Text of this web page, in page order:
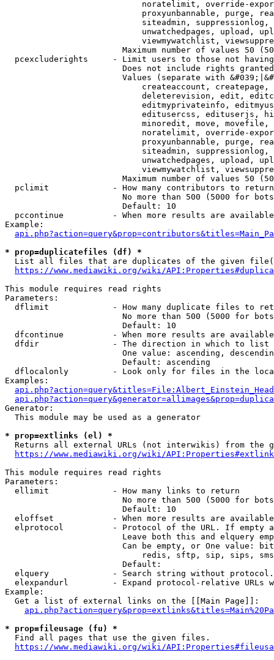
noratelimit, override-
proxyunbannable, purge,
siteadmin,
unwatchedpages, upload,
viewmywatchlist,
Maximum number of values 50
pcexcluderights     - Limit users to those not
Does not include rights
Values (separate with
createaccount,
deleterevision, edit,
editmyprivateinfo,
editusercss, edituserjs,
minoredit, move,
noratelimit, override-
proxyunbannable, purge,
siteadmin,
unwatchedpages, upload,
viewmywatchlist,
Maximum number of values 50
  pclimit             - How many contributors to return
No more than 500 (5000 for
                        Default: 10
pccontinue          - When more results are
Example:
* prop=duplicatefiles (df) *
List all files that are duplicates of the given
https://www.mediawiki.org/wiki/
This module requires read rights
Parameters:
dflimit             - How many duplicate files to
No more than 500 (5000 for
                        Default: 10
dfcontinue          - When more results are
  dfdir               - The direction in which to list
One value: ascending,
                        Default: ascending
dflocalonly         - Look only for files in the
Examples:
Generator:
  This module may be used as a generator
* prop=extlinks (el) *
Returns all external URLs (not interwikis) from the
https://www.mediawiki.org/wiki/
This module requires read rights
Parameters:
  ellimit             - How many links to return
No more than 500 (5000 for
                        Default: 10
eloffset            - When more results are
elprotocol          - Protocol of the URL. If empty
Leave both this and elquery
Can be empty, or One value:
redis, sftp, sip, sips,
                        Default:
elquery             - Search string without
elexpandurl         - Expand protocol-relative URLs
Example:
  Get a list of external links on the [[Main Page]]:
* prop=fileusage (fu) *
  Find all pages that use the given files.
https://www.mediawiki.org/wiki/